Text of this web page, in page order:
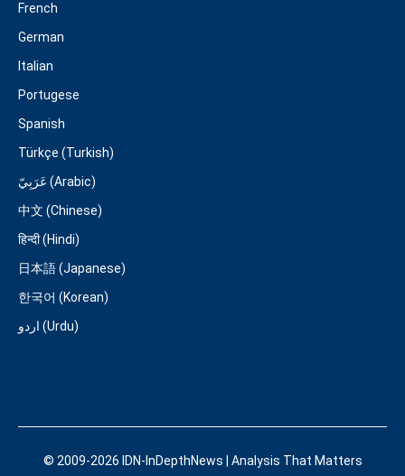
French
German
Italian
Portugese
Spanish
Türkçe (Turkish)
عَرَبِيّ (Arabic)
中文 (Chinese)
हिन्दी (Hindi)
日本語 (Japanese)
한국어 (Korean)
اردو (Urdu)
© 2009-2026 IDN-InDepthNews | Analysis That Matters